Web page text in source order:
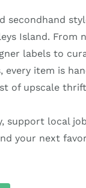
secondhand
Island. From
labels to
every item is
of upscale
support local
your next